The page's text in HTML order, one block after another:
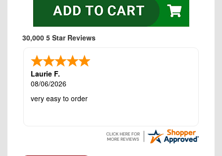
30,000 5 Star Reviews
Laurie F.
08/06/2026
very easy to order